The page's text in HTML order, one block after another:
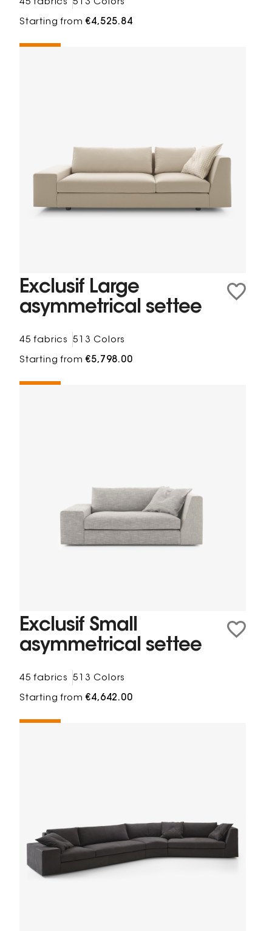
45 fabrics 513 Colors
Starting from€4,525.84
Exclusif Large
asymmetrical settee
45 fabrics 513 Colors
Starting from€5,798.00
Exclusif Small
asymmetrical settee
45 fabrics 513 Colors
Starting from€4,642.00